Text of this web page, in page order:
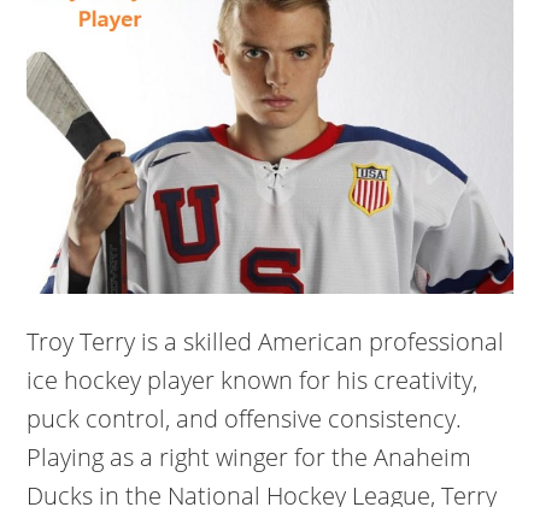
Troy Terry is a skilled American professional
ice hockey player known for his creativity,
puck control, and offensive consistency.
Playing as a right winger for the Anaheim
Ducks in the National Hockey League, Terry